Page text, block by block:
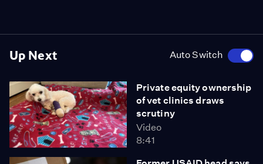
Up Next Auto Switch
Private equity ownership
of vet clinics draws
scrutiny
Video
8:41
controversies he has faced.